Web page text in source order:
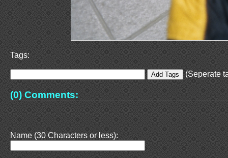
Tags:
(Seperate
(0) Comments:
Name (30 Characters or less):